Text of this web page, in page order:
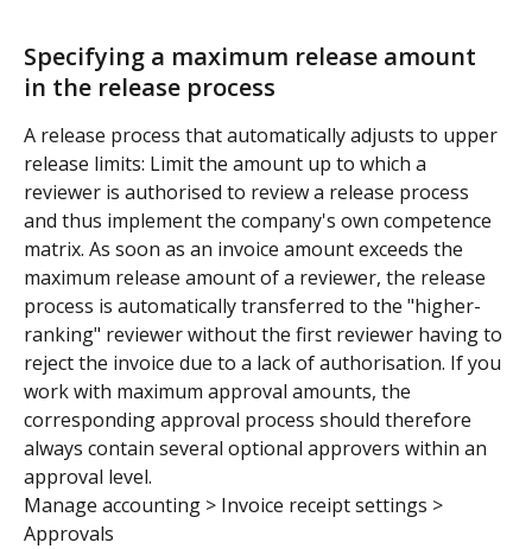
Specifying a maximum release amount
in the release process
A release process that automatically adjusts to upper
release limits: Limit the amount up to which a
reviewer is authorised to review a release process
and thus implement the company's own competence
matrix. As soon as an invoice amount exceeds the
maximum release amount of a reviewer, the release
process is automatically transferred to the "higher-
ranking" reviewer without the first reviewer having to
reject the invoice due to a lack of authorisation. If you
work with maximum approval amounts, the
corresponding approval process should therefore
always contain several optional approvers within an
approval level.
Manage accounting > Invoice receipt settings >
Approvals